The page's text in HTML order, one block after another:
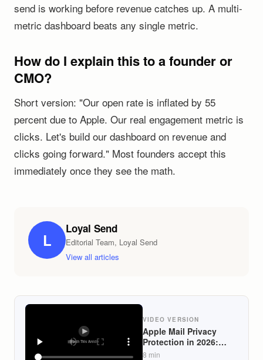
send is working before revenue catches up. A multi-
metric dashboard beats any single metric.
How do I explain this to a founder or
CMO?
Short version: "Our open rate is inflated by 55
percent due to Apple. Our real engagement metric is
clicks. Let's build our dashboard on revenue and
clicks going forward." Most founders accept this
immediately once they see the math.
L
Loyal Send
Editorial Team, Loyal Send
View all articles
VIDEO VERSION
Apple Mail Privacy
Protection in 2026:
What Still Works and
8 min